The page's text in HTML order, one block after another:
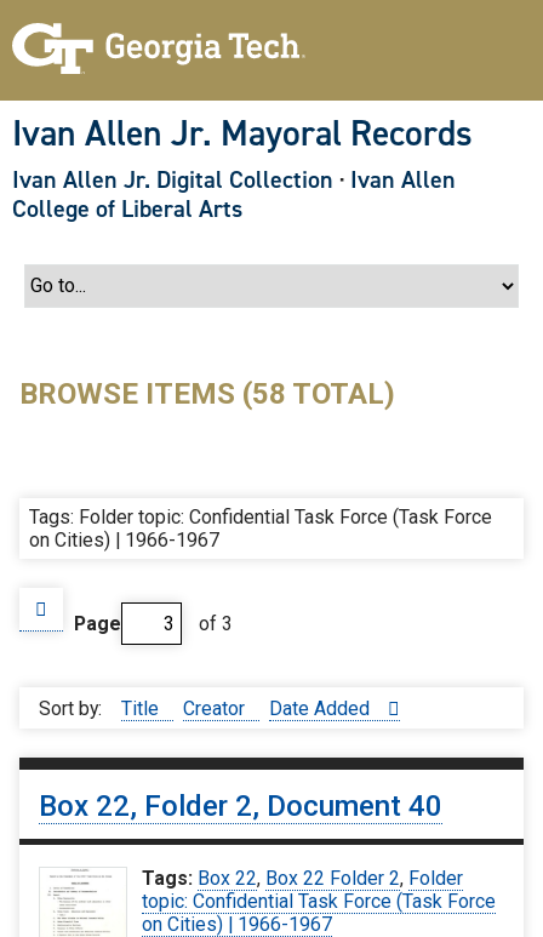
Ivan Allen Jr. Mayoral Records
Ivan Allen Jr. Digital Collection · Ivan Allen
College of Liberal Arts
BROWSE ITEMS (58 TOTAL)
Tags: Folder topic: Confidential Task Force (Task Force
on Cities) | 1966-1967
Page of 3
Sort by: Title Creator Date Added
Box 22, Folder 2, Document 40
Tags: Box 22, Box 22 Folder 2, Folder
topic: Confidential Task Force (Task Force
on Cities) | 1966-1967